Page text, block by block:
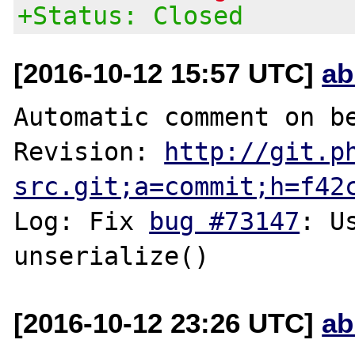
+Status: Closed
[2016-10-12 15:57 UTC]
Automatic comment on
Revision:
http://
Log: Fix
bug #73147 :
[2016-10-12 23:26 UTC]